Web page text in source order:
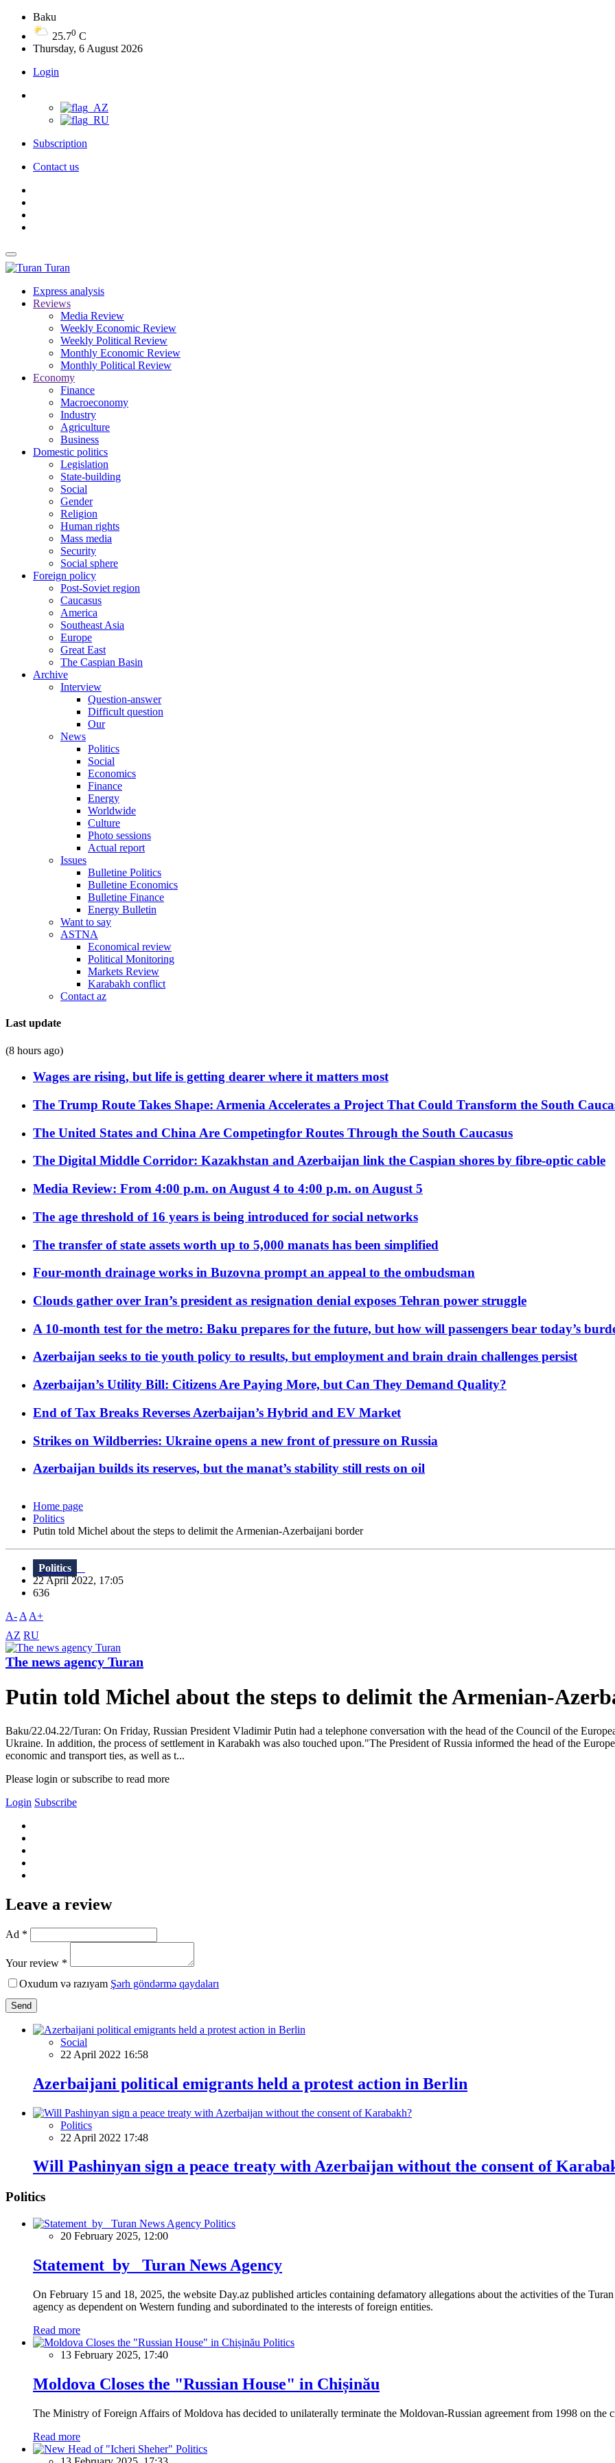
Baku
25.70 C
Thursday, 6 August 2026
Login
Subscription
Contact us
Turan
Express analysis
Reviews
Media Review
Weekly Economic Review
Weekly Political Review
Monthly Economic Review
Monthly Political Review
Economy
Finance
Macroeconomy
Industry
Agriculture
Business
Domestic politics
Legislation
State-building
Social
Gender
Religion
Human rights
Mass media
Security
Social sphere
Foreign policy
Post-Soviet region
Caucasus
America
Southeast Asia
Europe
Great East
The Caspian Basin
Archive
Interview
Question-answer
Difficult question
Our
News
Politics
Social
Economics
Finance
Energy
Worldwide
Culture
Photo sessions
Actual report
Issues
Bulletine Politics
Bulletine Economics
Bulletine Finance
Energy Bulletin
Want to say
ASTNA
Economical review
Political Monitoring
Markets Review
Karabakh conflict
Contact az
Last update
(8 hours ago)
Wages are rising, but life is getting dearer where it matters most
The Trump Route Takes Shape: Armenia Accelerates a Project That Could Transform the South
The United States and China Are Competingfor Routes Through the South Caucasus
The Digital Middle Corridor: Kazakhstan and Azerbaijan link the Caspian shores by fibre-optic cable
Media Review: From 4:00 p.m. on August 4 to 4:00 p.m. on August 5
The age threshold of 16 years is being introduced for social networks
The transfer of state assets worth up to 5,000 manats has been simplified
Four-month drainage works in Buzovna prompt an appeal to the ombudsman
Clouds gather over Iran’s president as resignation denial exposes Tehran power struggle
A 10-month test for the metro: Baku prepares for the future, but how will passengers bear today’s
Azerbaijan seeks to tie youth policy to results, but employment and brain drain challenges persist
Azerbaijan’s Utility Bill: Citizens Are Paying More, but Can They Demand Quality?
End of Tax Breaks Reverses Azerbaijan’s Hybrid and EV Market
Strikes on Wildberries: Ukraine opens a new front of pressure on Russia
Azerbaijan builds its reserves, but the manat’s stability still rests on oil
Home page
Politics
Putin told Michel about the steps to delimit the Armenian-Azerbaijani border
Politics
22 April 2022, 17:05
636
A- A A+
AZ RU
The news agency Turan
Putin told Michel about the steps to delimit the Armenian-
Baku/22.04.22/Turan: On Friday, Russian President Vladimir Putin had a telephone conversation with the head of the Council of the
Ukraine. In addition, the process of settlement in Karabakh was also touched upon."The President of Russia informed the head of the
economic and transport ties, as well as t...
Please login or subscribe to read more
Login Subscribe
Leave a review
Ad *
Your review *
Oxudum və razıyam Şərh göndərmə qaydaları
Send
Social
22 April 2022 16:58
Azerbaijani political emigrants held a protest action in Berlin
Politics
22 April 2022 17:48
Will Pashinyan sign a peace treaty with Azerbaijan without the consent of
Politics
Politics
20 February 2025, 12:00
Statement by Turan News Agency
On February 15 and 18, 2025, the website Day.az published articles containing defamatory allegations about the activities of the
agency as dependent on Western funding and subordinated to the interests of foreign entities.
Read more
Politics
13 February 2025, 17:40
Moldova Closes the "Russian House" in Chișinău
The Ministry of Foreign Affairs of Moldova has decided to unilaterally terminate the Moldovan-Russian agreement from 1998 on the
Read more
Politics